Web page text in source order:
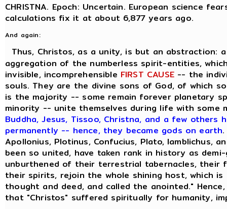
CHRISTNA. Epoch: Uncertain. European science
calculations fix it at about 6,877 years ago.
And again:
Thus, Christos, as a unity, is but an abstraction:
aggregation of the numberless spirit-entities,
invisible, incomprehensible FIRST CAUSE-- the
souls. They are the divine sons of God, of which
is the majority -- some remain forever planetary
minority -- unite themselves during life with some
Buddha, Jesus, Tissoo, Christna, and a few
permanently -- hence, they became gods on earth
Apollonius, Plotinus, Confucius, Plato, Iamblichus,
been so united, have taken rank in history as
unburthened of their terrestrial tabernacles, their
their spirits, rejoin the whole shining host, which
thought and deed, and called the anointed."
that "Christos" suffered spiritually for humanity,